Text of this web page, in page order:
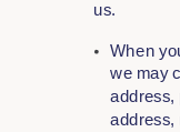
us.
When
we may
address,
address,